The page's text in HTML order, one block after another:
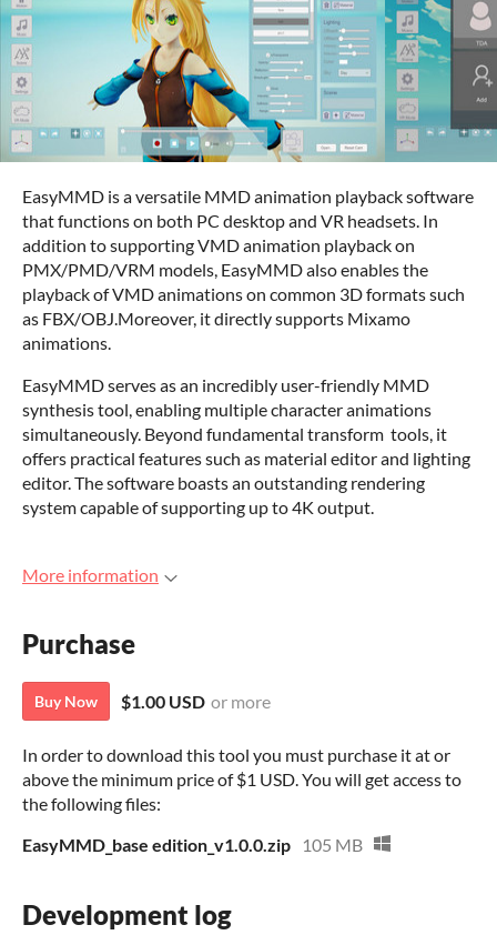
EasyMMD is a versatile MMD animation playback software
that functions on both PC desktop and VR headsets. In
addition to supporting VMD animation playback on
PMX/PMD/VRM models, EasyMMD also enables the
playback of VMD animations on common 3D formats such
as FBX/OBJ.Moreover, it directly supports Mixamo
animations.
EasyMMD serves as an incredibly user-friendly MMD
synthesis tool, enabling multiple character animations
simultaneously. Beyond fundamental transform tools, it
offers practical features such as material editor and lighting
editor. The software boasts an outstanding rendering
system capable of supporting up to 4K output.
More information
Purchase
Buy Now $1.00 USD or more
In order to download this tool you must purchase it at or
above the minimum price of $1 USD. You will get access to
the following files:
EasyMMD_base edition_v1.0.0.zip
105 MB
Development log